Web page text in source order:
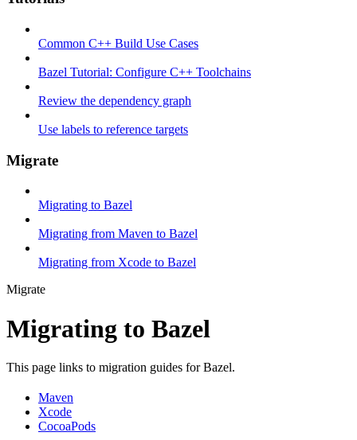
Common C++ Build Use Cases
Bazel Tutorial: Configure C++ Toolchains
Review the dependency graph
Use labels to reference targets
Migrate
Migrating to Bazel
Migrating from Maven to Bazel
Migrating from Xcode to Bazel
Migrate
Migrating to Bazel
This page links to migration guides for Bazel.
Maven
Xcode
CocoaPods